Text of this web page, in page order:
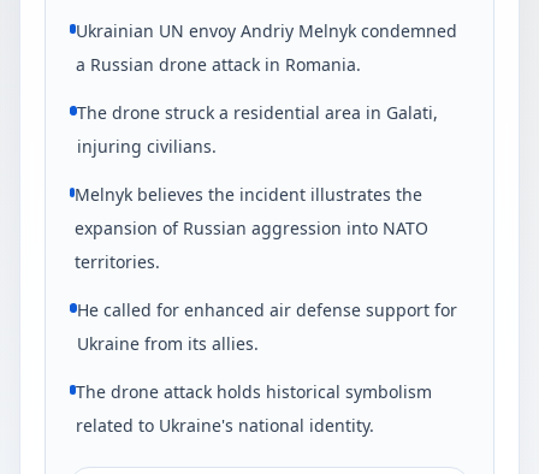
Ukrainian UN envoy Andriy Melnyk condemned
a Russian drone attack in Romania.
The drone struck a residential area in Galati,
injuring civilians.
Melnyk believes the incident illustrates the
expansion of Russian aggression into NATO
territories.
He called for enhanced air defense support for
Ukraine from its allies.
The drone attack holds historical symbolism
related to Ukraine's national identity.